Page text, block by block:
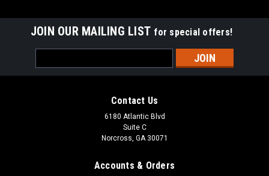
JOIN OUR MAILING LIST for special offers!
Address
Contact Us
6180 Atlantic Blvd
Suite C
Norcross, GA 30071
Accounts & Orders